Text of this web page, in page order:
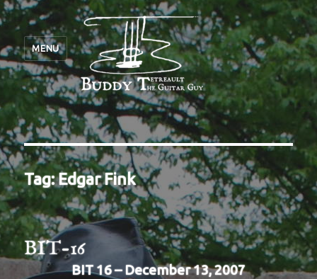
MENU
Tag:Edgar Fink
BIT-16
BIT 16 – December 13, 2007